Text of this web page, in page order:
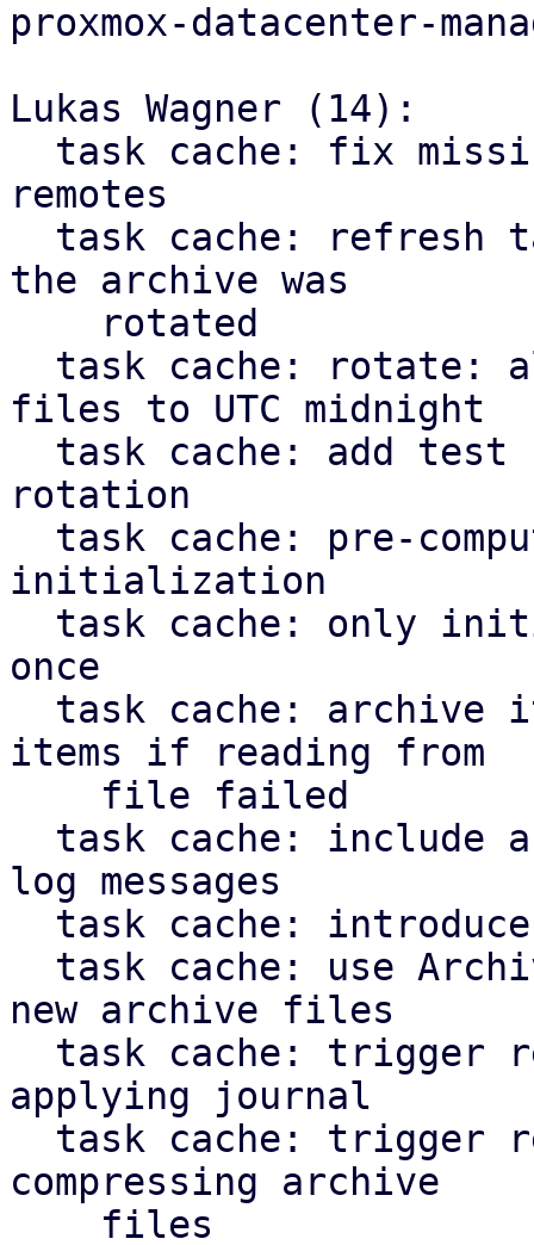
proxmox-datacenter-
Lukas Wagner (14):
remotes
the archive was
files to UTC midnight
rotation
initialization
once
items if reading from
log messages
new archive files
applying journal
compressing archive